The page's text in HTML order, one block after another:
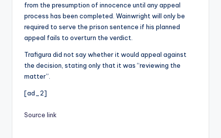
from the presumption of innocence until any appeal
process has been completed. Wainwright will only be
required to serve the prison sentence if his planned
appeal fails to overturn the verdict.
Trafigura did not say whether it would appeal against
the decision, stating only that it was “reviewing the
matter”.
[ad_2]
Source link